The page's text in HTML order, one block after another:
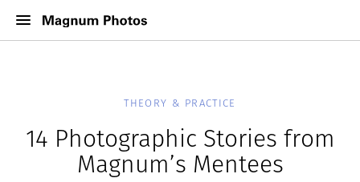
THEORY & PRACTICE
14 Photographic Stories from
Magnum’s Mentees